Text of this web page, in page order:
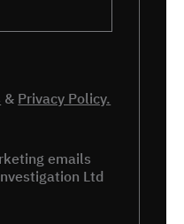
& Privacy Policy.
emails
Ltd